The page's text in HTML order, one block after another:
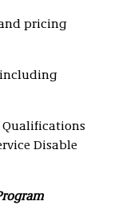
pricing
Qualifications
Disable